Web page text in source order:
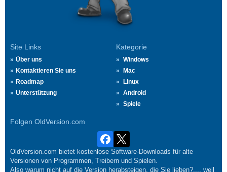
Site Links
Über uns
Kontaktieren Sie uns
Roadmap
Unterstützung
Kategorie
Windows
Mac
Linux
Android
Spiele
Folgen OldVersion.com
OldVersion.com bietet kostenlose Software-Downloads für alte
Versionen von Programmen, Treibern und Spielen.
Also warum nicht auf die Version herabsteigen, die Sie lieben?.... weil